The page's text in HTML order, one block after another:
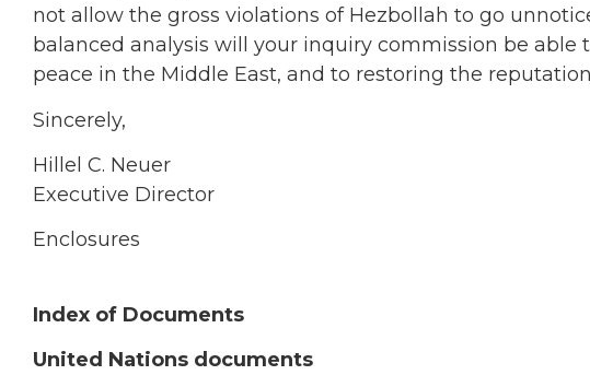
not allow the gross violations of Hezbollah to go
balanced analysis will your inquiry commission be
peace in the Middle East, and to restoring the
Sincerely,
Hillel C. Neuer
Executive Director
Enclosures
Index of Documents
United Nations documents